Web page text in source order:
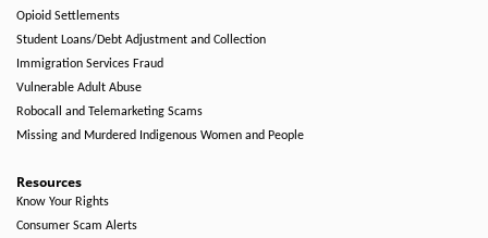
Opioid Settlements
Student Loans/Debt Adjustment and Collection
Immigration Services Fraud
Vulnerable Adult Abuse
Robocall and Telemarketing Scams
Missing and Murdered Indigenous Women and People
Resources
Know Your Rights
Consumer Scam Alerts